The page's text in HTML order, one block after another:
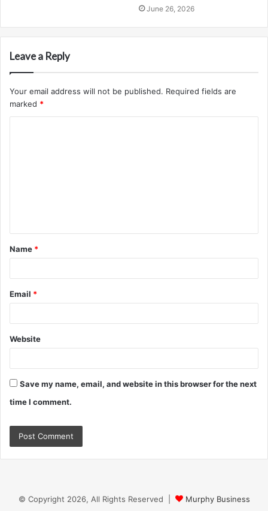
June 26, 2026
Leave a Reply
Your email address will not be published. Required fields are
marked *
t
*
Name *
Email *
Website
Save my name, email, and website in this browser for the next
time I comment.
© Copyright 2026, All Rights Reserved | Murphy Business